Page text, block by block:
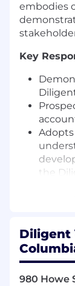
embodies
Key
Adopts
the
new
Diligent
980 Howe